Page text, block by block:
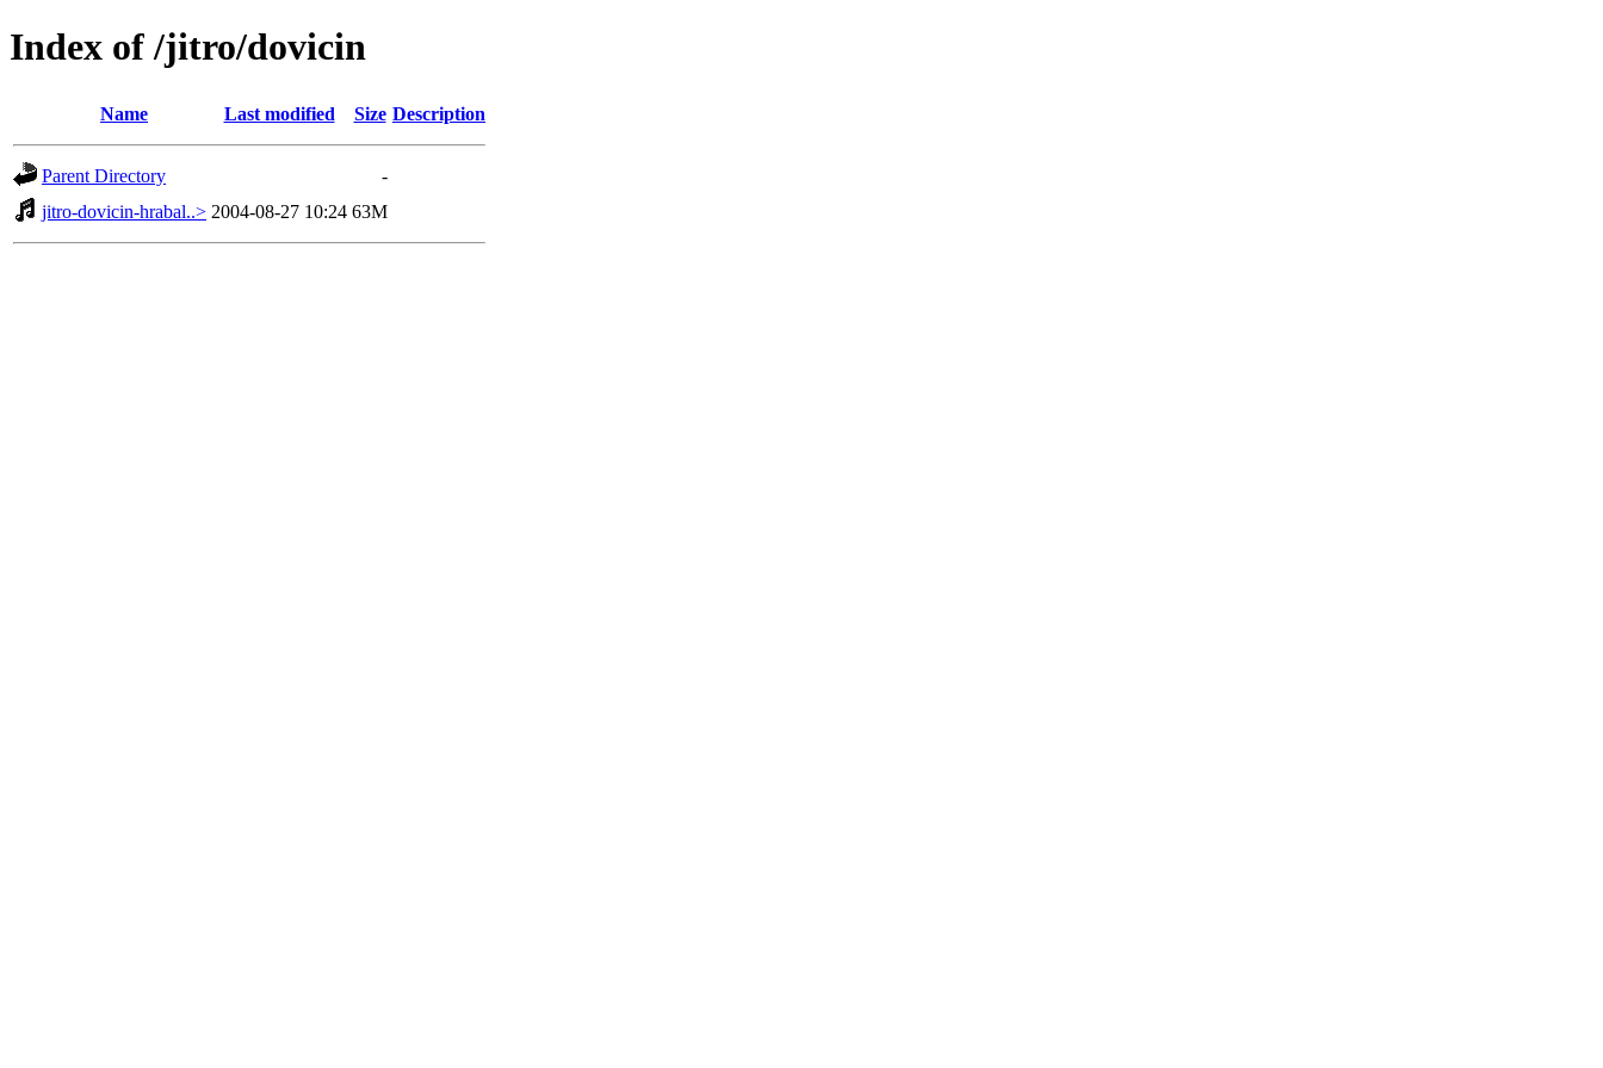
Index of /jitro/dovicin
Name Last modified Size Description
Parent Directory
-
jitro-dovicin-hrabal..> 2004-08-27 10:24 63M